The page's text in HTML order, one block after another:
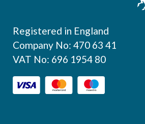
Registered in England
Company No: 470 63 41
VAT No: 696 1954 80